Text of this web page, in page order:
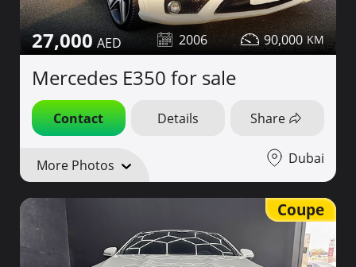
27,000 2006 90,000
Mercedes E350 for sale
Contact Details Share
More Photos Dubai
Coupe